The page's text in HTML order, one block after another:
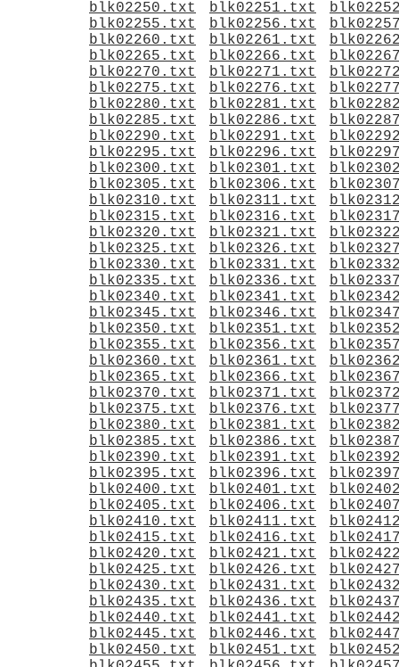
blk02250.txt
blk02251.txt
blk02255.txt
blk02256.txt
blk02260.txt
blk02261.txt
blk02265.txt
blk02266.txt
blk02270.txt
blk02271.txt
blk02275.txt
blk02276.txt
blk02280.txt
blk02281.txt
blk02285.txt
blk02286.txt
blk02290.txt
blk02291.txt
blk02295.txt
blk02296.txt
blk02300.txt
blk02301.txt
blk02305.txt
blk02306.txt
blk02310.txt
blk02311.txt
blk02315.txt
blk02316.txt
blk02320.txt
blk02321.txt
blk02325.txt
blk02326.txt
blk02330.txt
blk02331.txt
blk02335.txt
blk02336.txt
blk02340.txt
blk02341.txt
blk02345.txt
blk02346.txt
blk02350.txt
blk02351.txt
blk02355.txt
blk02356.txt
blk02360.txt
blk02361.txt
blk02365.txt
blk02366.txt
blk02370.txt
blk02371.txt
blk02375.txt
blk02376.txt
blk02380.txt
blk02381.txt
blk02385.txt
blk02386.txt
blk02390.txt
blk02391.txt
blk02395.txt
blk02396.txt
blk02400.txt
blk02401.txt
blk02405.txt
blk02406.txt
blk02410.txt
blk02411.txt
blk02415.txt
blk02416.txt
blk02420.txt
blk02421.txt
blk02425.txt
blk02426.txt
blk02430.txt
blk02431.txt
blk02435.txt
blk02436.txt
blk02440.txt
blk02441.txt
blk02445.txt
blk02446.txt
blk02450.txt
blk02451.txt